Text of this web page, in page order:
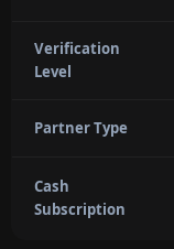
Verification
Level
Partner Type
Cash
Subscription